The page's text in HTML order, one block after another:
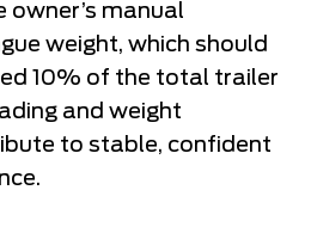
manual
weight, which should
10% of the total trailer
and weight
to stable, confident